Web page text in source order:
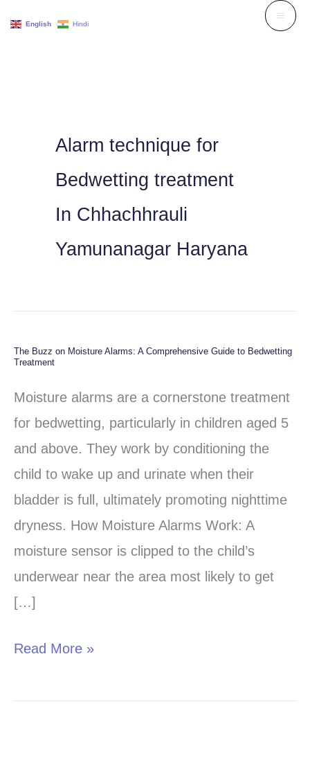
Alarm technique for
Bedwetting treatment
In Chhachhrauli
Yamunanagar Haryana
The Buzz on Moisture Alarms: A Comprehensive Guide to Bedwetting
Treatment
Moisture alarms are a cornerstone treatment
for bedwetting, particularly in children aged 5
and above. They work by conditioning the
child to wake up and urinate when their
bladder is full, ultimately promoting nighttime
dryness. How Moisture Alarms Work: A
moisture sensor is clipped to the child’s
underwear near the area most likely to get
[…]
The
Comprehensive
Guide
Treatment
Read More »
English Hindi